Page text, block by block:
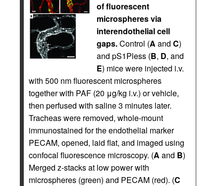
of fluorescent
microspheres via
interendothelial cell
gaps.Control (A and C)
and pS1Pless (B, D, and
E) mice were injected i.v.
with 500 nm fluorescent microspheres
together with PAF (20 μg/kg i.v.) or vehicle,
then perfused with saline 3 minutes later.
Tracheas were removed, whole-mount
immunostained for the endothelial marker
PECAM, opened, laid flat, and imaged using
confocal fluorescence microscopy. (A and B)
Merged z-stacks at low power with
microspheres (green) and PECAM (red). (C